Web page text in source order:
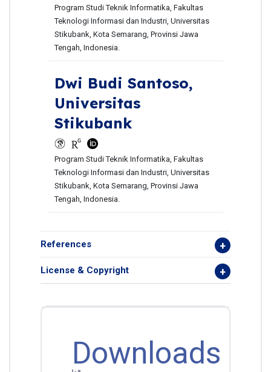
Program Studi Teknik Informatika, Fakultas
Teknologi Informasi dan Industri, Universitas
Stikubank, Kota Semarang, Provinsi Jawa
Tengah, Indonesia.
Dwi Budi Santoso,
Universitas
Stikubank
Program Studi Teknik Informatika, Fakultas
Teknologi Informasi dan Industri, Universitas
Stikubank, Kota Semarang, Provinsi Jawa
Tengah, Indonesia.
References
License & Copyright
Downloads